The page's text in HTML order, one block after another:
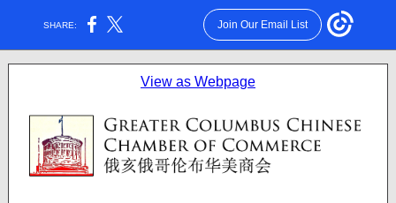
SHARE: Join Our Email List
View as Webpage